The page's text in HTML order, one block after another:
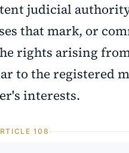
judicial
that mark, or
rights arising
to the registered
interests.
108